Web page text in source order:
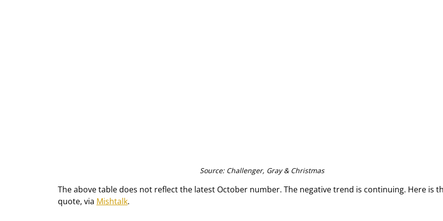
Source: Challenger, Gray & Christmas
The above table does not reflect the latest October number. The negative trend is continuing. Here is
quote, via Mishtalk.